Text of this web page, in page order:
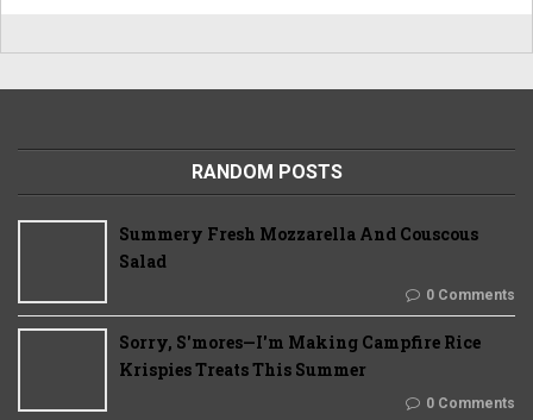
RANDOM POSTS
Summery Fresh Mozzarella And Couscous
Salad
0 Comments
Sorry, S'mores—I'm Making Campfire Rice
Krispies Treats This Summer
0 Comments